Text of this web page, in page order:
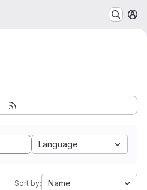
Language
Sort by: Name